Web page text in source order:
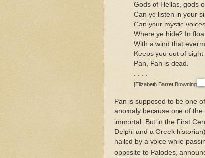
Gods of Hellas, gods
Can ye listen in your
Can your mystic
Where ye hide? In
With a wind that
Keeps you out of
Pan, Pan is dead.
[Elizabeth Barret Browning
Pan is supposed to be one
anomaly because one of
immortal. But in the First
Delphi and a Greek
hailed by a voice while
opposite to Palodes,